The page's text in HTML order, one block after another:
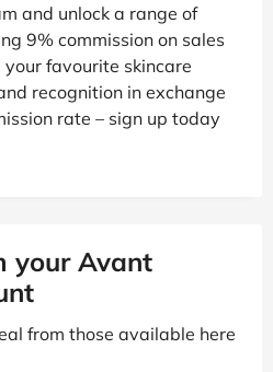
and unlock a range of
9% commission on sales
favourite skincare
recognition in exchange
rate – sign up today
your Avant
from those available here